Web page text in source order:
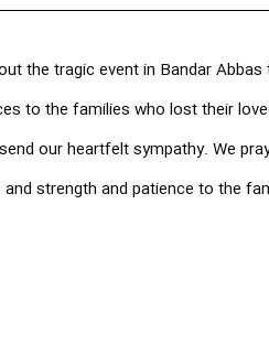
the tragic event in Bandar
to the families who lost their
our heartfelt sympathy. We
strength and patience to the